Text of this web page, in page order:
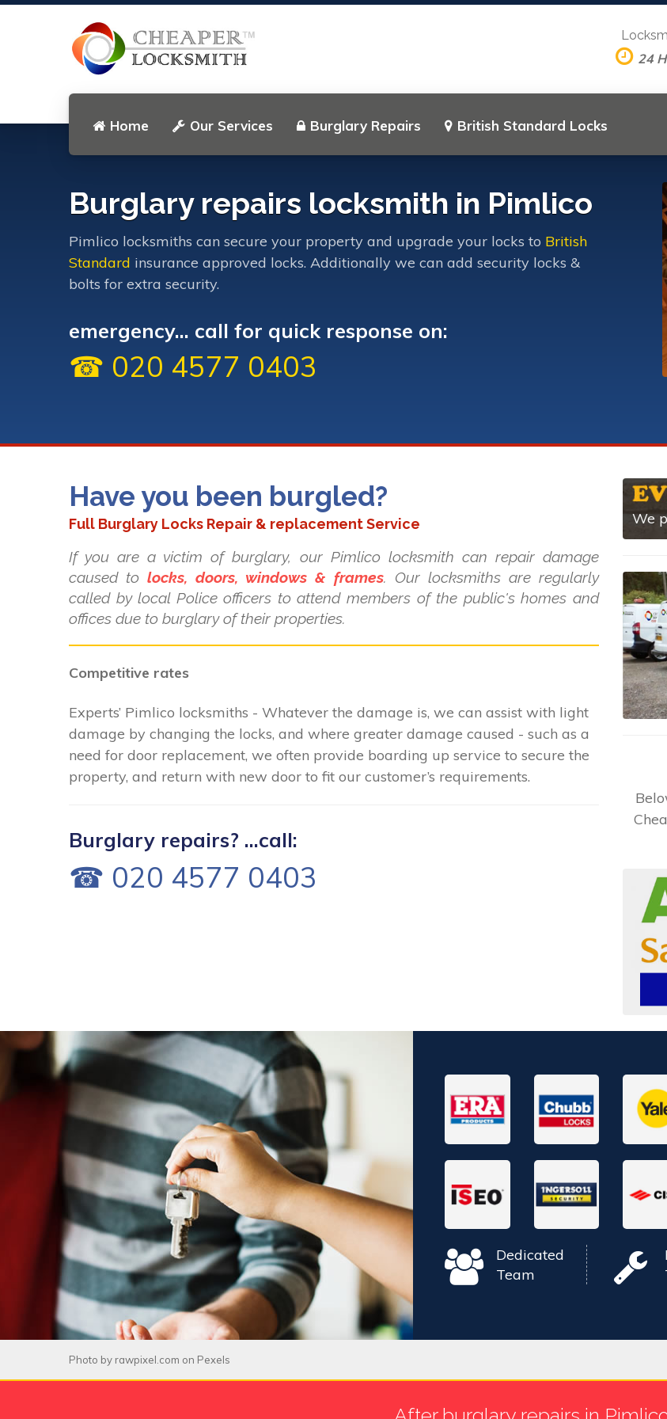
Home Our Services Burglary Repairs British Standard Locks
24
Burglary repairs locksmith in Pimlico
Pimlico locksmiths can secure your property and upgrade your locks to British
Standard insurance approved locks. Additionally we can add security locks &
bolts for extra security.
emergency... call for quick response on:
☎ 020 4577 0403
Have you been burgled?
Full Burglary Locks Repair & replacement Service
If you are a victim of burglary, our Pimlico locksmith can repair damage
caused tolocks, doors, windows & frames. Our locksmiths are regularly
called by local Police officers to attend members of the public's homes and
offices due to burglary of their properties.
Competitive rates
Experts’ Pimlico locksmiths - Whatever the damage is, we can assist with light
damage by changing the locks, and where greater damage caused - such as a
need for door replacement, we often provide boarding up service to secure the
property, and return with new door to fit our customer’s requirements.
Burglary repairs? ...call:
☎ 020 4577 0403
We
Dedicated
Team
Photo by rawpixel.com on Pexels